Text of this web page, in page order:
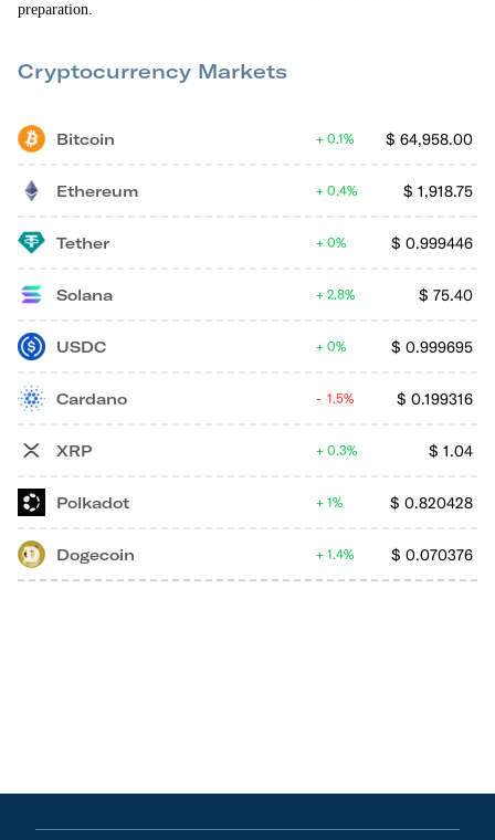
preparation.
Cryptocurrency Markets
Bitcoin $ 64,958.00
0.1%
Ethereum $ 1,918.75
0.4%
Tether $ 0.999446
0%
Solana $ 75.40
2.8%
USDC $ 0.999695
0%
Cardano $ 0.199316
1.5%
XRP $ 1.04
0.3%
Polkadot $ 0.820428
1%
Dogecoin $ 0.070376
1.4%